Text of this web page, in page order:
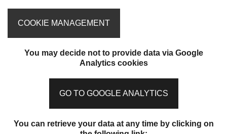
COOKIE MANAGEMENT
You may decide not to provide data via Google
Analytics cookies
GO TO GOOGLE ANALYTICS
You can retrieve your data at any time by clicking on